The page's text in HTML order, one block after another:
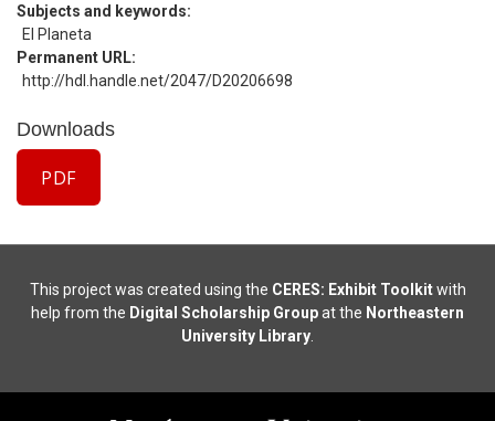
Subjects and keywords
El Planeta
Permanent URL
http://hdl.handle.net/2047/D20206698
Downloads
PDF
This project was created using the CERES: Exhibit Toolkitwith
help from the Digital Scholarship Groupat the Northeastern
University Library